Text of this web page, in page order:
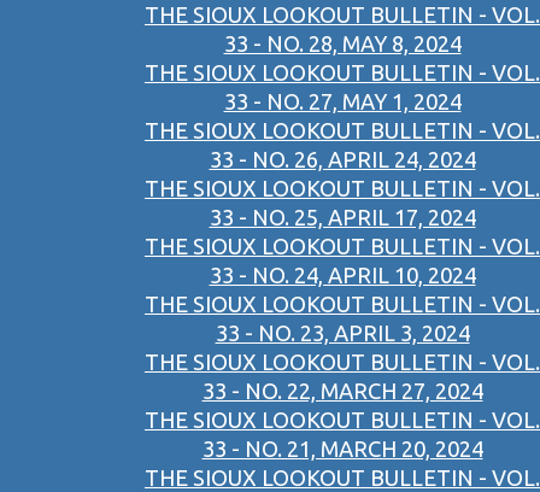
THE SIOUX LOOKOUT BULLETIN - VOL.
33 - NO. 28, MAY 8, 2024
THE SIOUX LOOKOUT BULLETIN - VOL.
33 - NO. 27, MAY 1, 2024
THE SIOUX LOOKOUT BULLETIN - VOL.
33 - NO. 26, APRIL 24, 2024
THE SIOUX LOOKOUT BULLETIN - VOL.
33 - NO. 25, APRIL 17, 2024
THE SIOUX LOOKOUT BULLETIN - VOL.
33 - NO. 24, APRIL 10, 2024
THE SIOUX LOOKOUT BULLETIN - VOL.
33 - NO. 23, APRIL 3, 2024
THE SIOUX LOOKOUT BULLETIN - VOL.
33 - NO. 22, MARCH 27, 2024
THE SIOUX LOOKOUT BULLETIN - VOL.
33 - NO. 21, MARCH 20, 2024
THE SIOUX LOOKOUT BULLETIN - VOL.